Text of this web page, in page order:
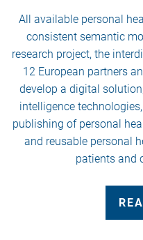
All available personal
consistent semantic
research project, the
12 European partners
develop a digital
intelligence
publishing of personal
and reusable personal
patients and